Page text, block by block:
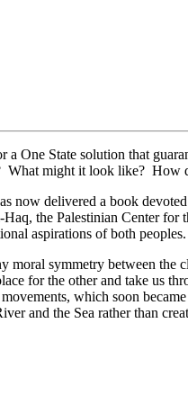
One State solution that
What might it look like? How
now delivered a book
the Palestinian Center
aspirations of both peoples.
symmetry between the
for the other and take us
which soon
and the Sea rather than